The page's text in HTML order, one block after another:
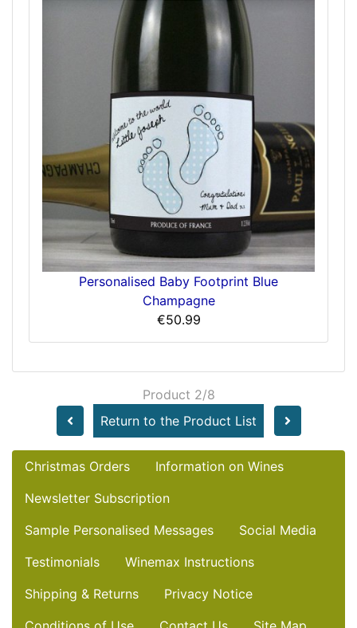
Personalised Baby Footprint Blue
Champagne
€50.99
Product 2/8
Return to the Product List
Christmas Orders
Information on Wines
Newsletter Subscription
Sample Personalised Messages
Social Media
Testimonials
Winemax Instructions
Shipping & Returns
Privacy Notice